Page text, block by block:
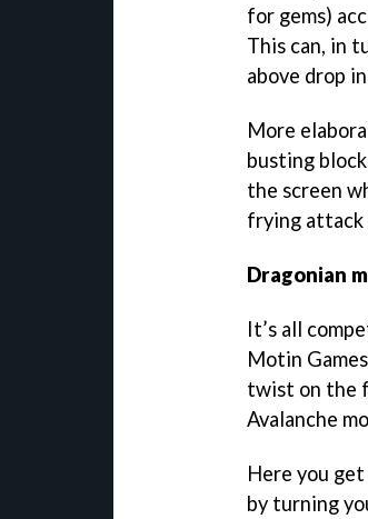
for gems)
This can, in
above drop
More
busting
the screen
frying attack
Dragonian
It’s all
Motin
twist on the
Avalanche
Here you
by turning